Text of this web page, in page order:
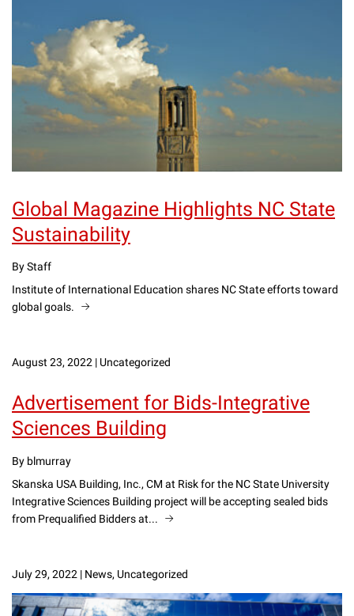
Global Magazine Highlights NC State
Sustainability
By Staff
Institute of International Education shares NC State efforts toward
global goals.
August 23, 2022 | Uncategorized
Advertisement for Bids-Integrative
Sciences Building
By blmurray
Skanska USA Building, Inc., CM at Risk for the NC State University
Integrative Sciences Building project will be accepting sealed bids
from Prequalified Bidders at...
July 29, 2022 | News, Uncategorized